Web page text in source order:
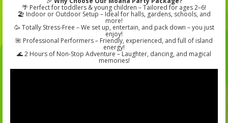
🌴 Perfect for toddlers & young children – Tailored for ages 2–6!
🏖️ Indoor or Outdoor Setup – Ideal for halls, gardens, schools, and
more!
🥳 Totally Stress-Free – We set up, entertain, and pack down – you just
enjoy!
🌺 Professional Performers – Friendly, experienced, and full of island
energy!
🌊 2 Hours of Non-Stop Adventure – Laughter, dancing, and magical
memories!